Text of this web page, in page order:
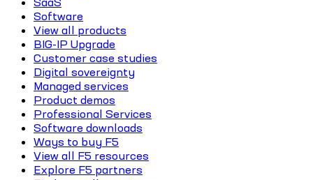
Software
View all products
BIG-IP Upgrade
Customer case studies
Digital sovereignty
Managed services
Product demos
Professional Services
Software downloads
Ways to buy F5
View all F5 resources
Explore F5 partners